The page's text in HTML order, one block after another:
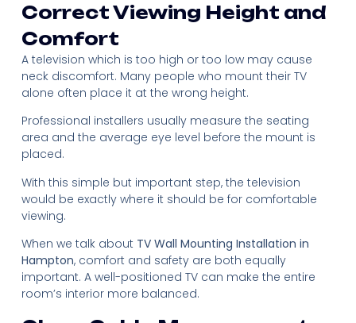
Correct Viewing Height and
Comfort
A television which is too high or too low may cause
neck discomfort. Many people who mount their TV
alone often place it at the wrong height.
Professional installers usually measure the seating
area and the average eye level before the mount is
placed.
With this simple but important step, the television
would be exactly where it should be for comfortable
viewing.
When we talk about TV Wall Mounting Installation in
Hampton, comfort and safety are both equally
important. A well-positioned TV can make the entire
room’s interior more balanced.